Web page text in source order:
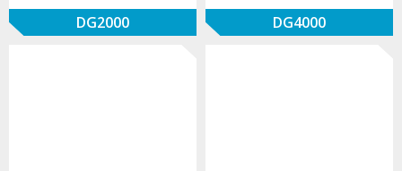
DG2000 DG4000